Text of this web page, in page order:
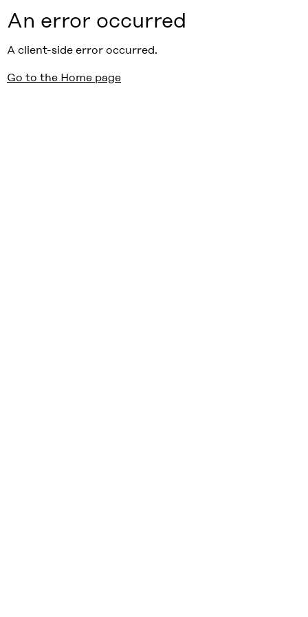
An error occurred
A client-side error occurred.
Go to the Home page